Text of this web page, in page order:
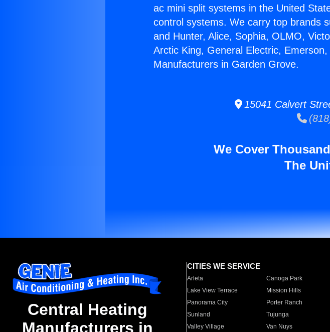
ac mini split systems in the United
control systems. We carry top brands
and Hunter, Alice, Sophia, OLMO,
Arctic King, General Electric,
Manufacturers in Garden Grove.
15041 Calvert
We Cover
The
Central Heating
Manufacturers in
CITIES WE SERVICE
Arleta Canoga Park
Lake View Terrace
Mission Hills
Panorama City
Porter Ranch
Sunland
Tujunga
Valley Village
Van Nuys